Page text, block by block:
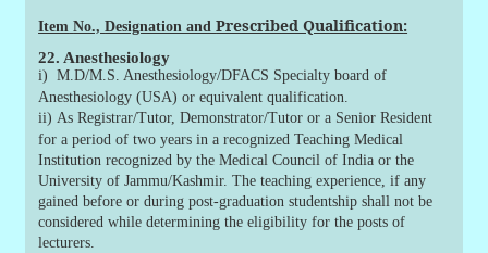
Item No.,Designation andPrescribed Qualification:
22. Anesthesiology
i)
M.D/M.S. Anesthesiology/DFACS Specialty board of
Anesthesiology (USA) or equivalent qualification.
ii) As Registrar/Tutor, Demonstrator/Tutor or a Senior Resident
for a period of two years in a recognized Teaching Medical
Institution recognized by the Medical Council of India or the
University of Jammu/Kashmir. The teaching experience, if any
gained before or during post-graduation studentship shall not be
considered while determining the eligibility for the posts of
lecturers.